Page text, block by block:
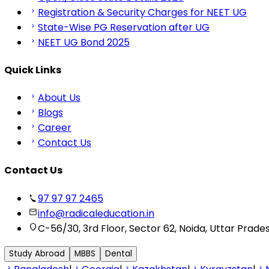
Registration & Security Charges for NEET UG
State-Wise PG Reservation after UG
NEET UG Bond 2025
Quick Links
About Us
Blogs
Career
Contact Us
Contact Us
97 97 97 2465
info@radicaleducation.in
C-56/30, 3rd Floor, Sector 62, Noida, Uttar
Study Abroad MBBS Dental